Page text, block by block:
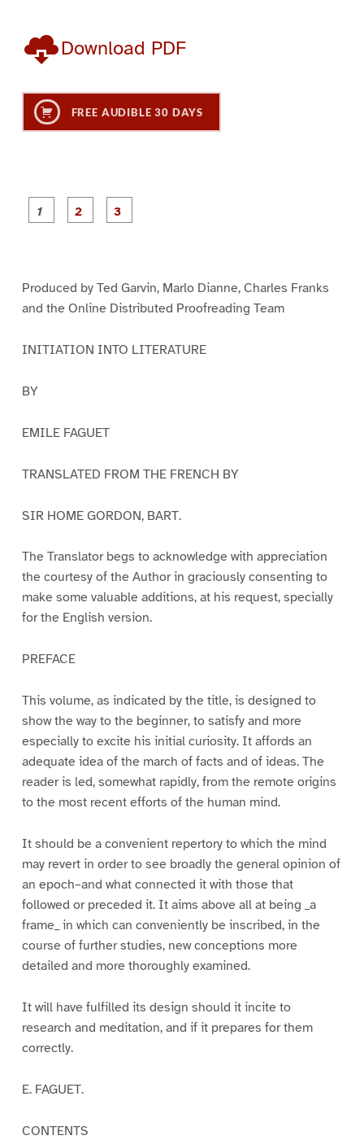
Download PDF
FREE AUDIBLE 30 DAYS
Produced by Ted Garvin, Marlo Dianne, Charles Franks
and the Online Distributed Proofreading Team
INITIATION INTO LITERATURE
BY
EMILE FAGUET
TRANSLATED FROM THE FRENCH BY
SIR HOME GORDON, BART.
The Translator begs to acknowledge with appreciation
the courtesy of the Author in graciously consenting to
make some valuable additions, at his request, specially
for the English version.
PREFACE
This volume, as indicated by the title, is designed to
show the way to the beginner, to satisfy and more
especially to excite his initial curiosity. It affords an
adequate idea of the march of facts and of ideas. The
reader is led, somewhat rapidly, from the remote origins
to the most recent efforts of the human mind.
It should be a convenient repertory to which the mind
may revert in order to see broadly the general opinion of
an epoch–and what connected it with those that
followed or preceded it. It aims above all at being _a
frame_ in which can conveniently be inscribed, in the
course of further studies, new conceptions more
detailed and more thoroughly examined.
It will have fulfilled its design should it incite to
research and meditation, and if it prepares for them
correctly.
E. FAGUET.
CONTENTS